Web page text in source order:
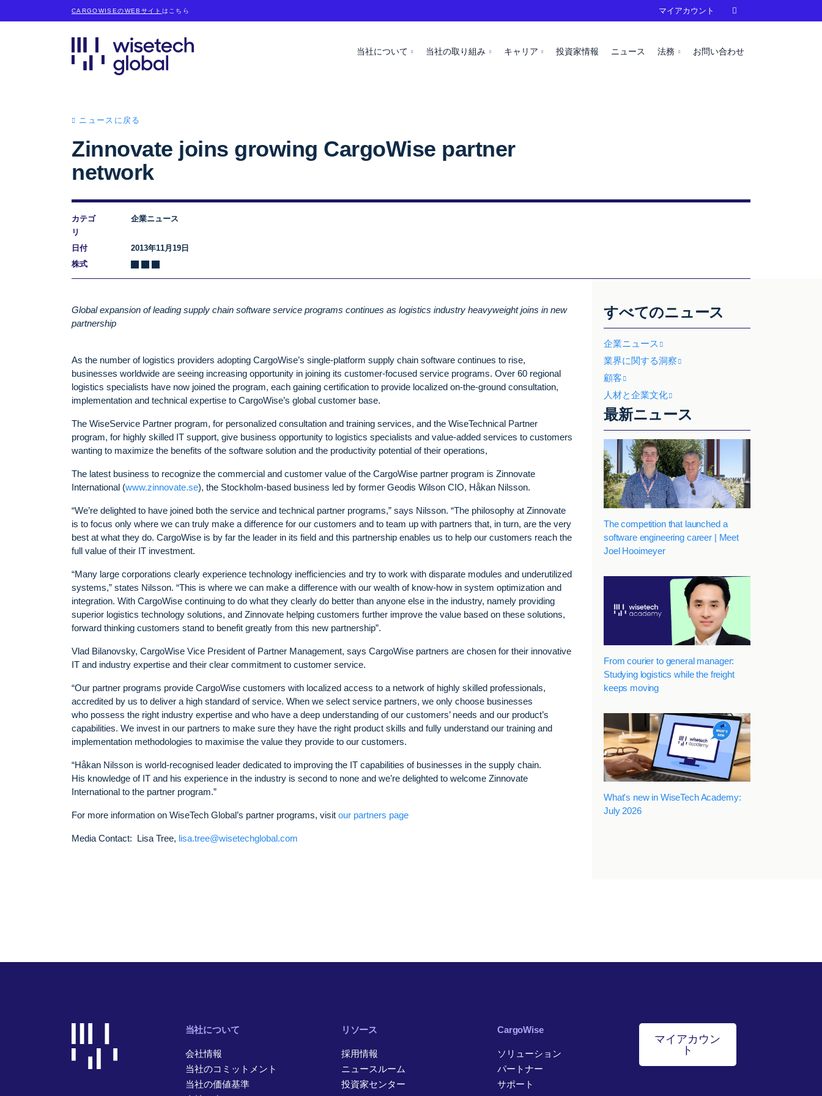
CARGOWISEのWEBサイト はこちら
当社について 当社の取り組み キャリア 投資家情報 ニュース 法務 お問い合わせ
マイアカウント 
ニュースに戻る
Zinnovate joins growing CargoWise partner
network
カテゴ
リ
企業ニュース
日付
2013年11月19日
株式
Global expansion of leading supply chain software service programs continues as logistics industry heavyweight joins in new
partnership
As the number of logistics providers adopting CargoWise’s single-platform supply chain software continues to rise,
businesses worldwide are seeing increasing opportunity in joining its customer-focused service programs. Over 60 regional
logistics specialists have now joined the program, each gaining certification to provide localized on-the-ground consultation,
implementation and technical expertise to CargoWise’s global customer base.
The WiseService Partner program, for personalized consultation and training services, and the WiseTechnical Partner
program, for highly skilled IT support, give business opportunity to logistics specialists and value-added services to customers
wanting to maximize the benefits of the software solution and the productivity potential of their operations,
The latest business to recognize the commercial and customer value of the CargoWise partner program is Zinnovate
International (www.zinnovate.se), the Stockholm-based business led by former Geodis Wilson CIO, Håkan Nilsson.
“We’re delighted to have joined both the service and technical partner programs,” says Nilsson. “The philosophy at Zinnovate
is to focus only where we can truly make a difference for our customers and to team up with partners that, in turn, are the very
best at what they do. CargoWise is by far the leader in its field and this partnership enables us to help our customers reach the
full value of their IT investment.
“Many large corporations clearly experience technology inefficiencies and try to work with disparate modules and underutilized
systems,” states Nilsson. “This is where we can make a difference with our wealth of know-how in system optimization and
integration. With CargoWise continuing to do what they clearly do better than anyone else in the industry, namely providing
superior logistics technology solutions, and Zinnovate helping customers further improve the value based on these solutions,
forward thinking customers stand to benefit greatly from this new partnership”.
Vlad Bilanovsky, CargoWise Vice President of Partner Management, says CargoWise partners are chosen for their innovative
IT and industry expertise and their clear commitment to customer service.
“Our partner programs provide CargoWise customers with localized access to a network of highly skilled professionals,
accredited by us to deliver a high standard of service. When we select service partners, we only choose businesses
who possess the right industry expertise and who have a deep understanding of our customers’ needs and our product’s
capabilities. We invest in our partners to make sure they have the right product skills and fully understand our training and
implementation methodologies to maximise the value they provide to our customers.
“Håkan Nilsson is world-recognised leader dedicated to improving the IT capabilities of businesses in the supply chain.
His knowledge of IT and his experience in the industry is second to none and we’re delighted to welcome Zinnovate
International to the partner program.”
For more information on WiseTech Global’s partner programs, visit our partners page
Media Contact: Lisa Tree, lisa.tree@wisetechglobal.com
すべてのニュース
企業ニュース
業界に関する洞察
顧客
人材と企業文化
最新ニュース
The competition that launched a
software engineering career | Meet
Joel Hooimeyer
From courier to general manager:
Studying logistics while the freight
keeps moving
What's new in WiseTech Academy:
July 2026
当社について
会社情報
当社のコミットメント
当社の価値基準
リソース
採用情報
ニュースルーム
投資家センター
CargoWise
ソリューション
パートナー
サポート
マイアカウン
ト